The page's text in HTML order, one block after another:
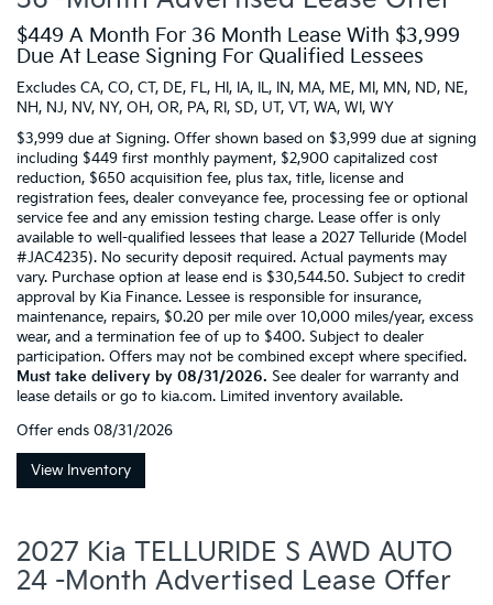
$449 A Month For 36 Month Lease With $3,999
Due At Lease Signing For Qualified Lessees
Excludes CA, CO, CT, DE, FL, HI, IA, IL, IN, MA, ME, MI, MN, ND, NE,
NH, NJ, NV, NY, OH, OR, PA, RI, SD, UT, VT, WA, WI, WY
$3,999 due at Signing. Offer shown based on $3,999 due at signing
including $449 first monthly payment, $2,900 capitalized cost
reduction, $650 acquisition fee, plus tax, title, license and
registration fees, dealer conveyance fee, processing fee or optional
service fee and any emission testing charge. Lease offer is only
available to well-qualified lessees that lease a 2027 Telluride (Model
#JAC4235). No security deposit required. Actual payments may
vary. Purchase option at lease end is $30,544.50. Subject to credit
approval by Kia Finance. Lessee is responsible for insurance,
maintenance, repairs, $0.20 per mile over 10,000 miles/year, excess
wear, and a termination fee of up to $400. Subject to dealer
participation. Offers may not be combined except where specified.
Must take delivery by 08/31/2026. See dealer for warranty and
lease details or go to kia.com. Limited inventory available.
Offer ends 08/31/2026
View Inventory
2027 Kia TELLURIDE S AWD AUTO
24 -Month Advertised Lease Offer